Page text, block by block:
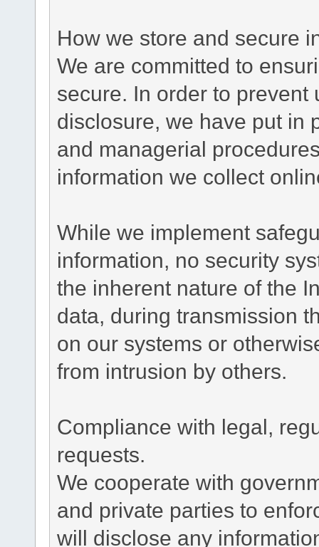
How we store and secure
We are committed to
secure. In order to
disclosure, we have put in
and managerial
information we collect
While we implement
information, no security
the inherent nature of the
data, during transmission
on our systems or
from intrusion by others.
Compliance with legal,
requests.
We cooperate with
and private parties to
will disclose any